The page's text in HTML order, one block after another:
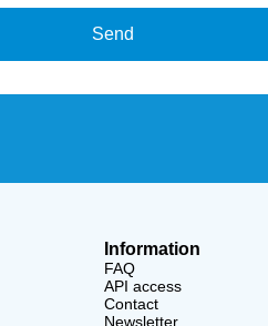
Send
Information
FAQ
API access
Contact
Newsletter